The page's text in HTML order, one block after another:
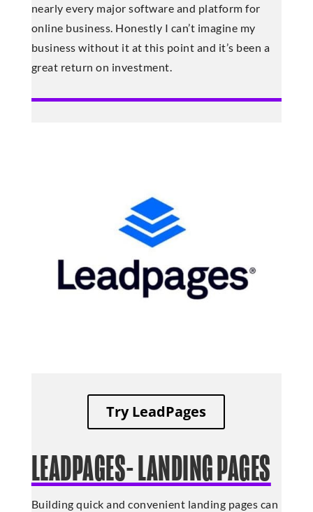
nearly every major software and platform for
online business. Honestly I can’t imagine my
business without it at this point and it’s been a
great return on investment.
Try LeadPages
LEADPAGES- LANDING PAGES
Building quick and convenient landing pages can